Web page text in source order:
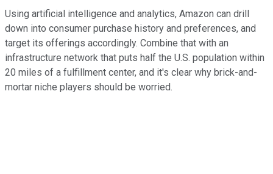
Using artificial intelligence and analytics, Amazon can drill
down into consumer purchase history and preferences, and
target its offerings accordingly. Combine that with an
infrastructure network that puts half the U.S. population within
20 miles of a fulfillment center, and it's clear why brick-and-
mortar niche players should be worried.